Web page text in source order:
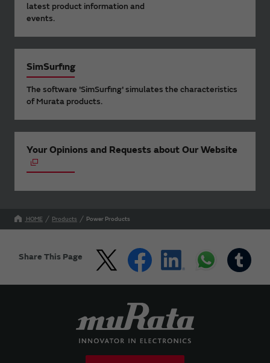
latest product information and
events.
SimSurfing
The software 'SimSurfing' simulates the characteristics
of Murata products.
Your Opinions and Requests about Our Website
HOME Products Power Products
Share This Page